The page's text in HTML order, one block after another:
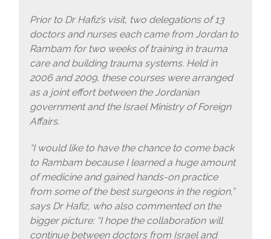
Prior to Dr Hafiz’s visit, two delegations of 13
doctors and nurses each came from Jordan to
Rambam for two weeks of training in trauma
care and building trauma systems. Held in
2006 and 2009, these courses were arranged
as a joint effort between the Jordanian
government and the Israel Ministry of Foreign
Affairs.
“I would like to have the chance to come back
to Rambam because I learned a huge amount
of medicine and gained hands-on practice
from some of the best surgeons in the region,”
says Dr Hafiz, who also commented on the
bigger picture: “I hope the collaboration will
continue between doctors from Israel and